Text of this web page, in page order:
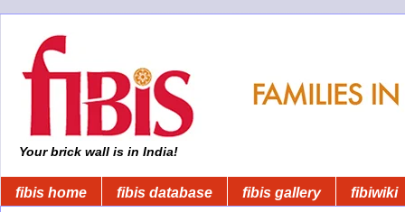
Your brick wall is in India!
fibis home fibis database fibis gallery fibiwiki